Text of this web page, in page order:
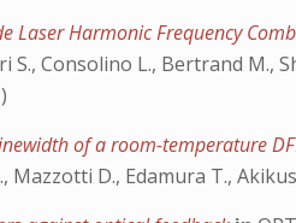
Laser Harmonic Frequency
Consolino L., Bertrand M.,
)
of a room-temperature
Mazzotti D., Edamura T.,